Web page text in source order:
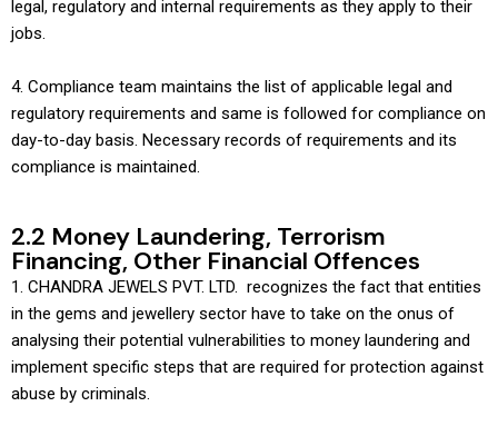
legal, regulatory and internal requirements as they apply to their
jobs.
4. Compliance team maintains the list of applicable legal and
regulatory requirements and same is followed for compliance on
day-to-day basis. Necessary records of requirements and its
compliance is maintained.
2.2 Money Laundering, Terrorism
Financing, Other Financial Offences
1. CHANDRA JEWELS PVT. LTD. recognizes the fact that entities
in the gems and jewellery sector have to take on the onus of
analysing their potential vulnerabilities to money laundering and
implement specific steps that are required for protection against
abuse by criminals.